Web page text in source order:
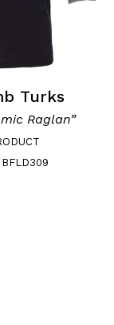
Turks
Raglan”